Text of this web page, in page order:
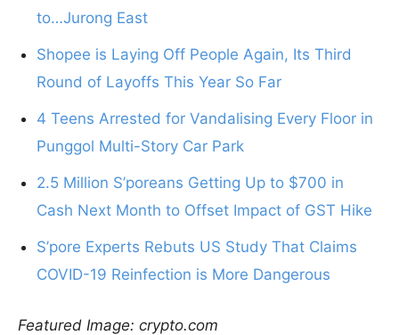
to…Jurong East
Shopee is Laying Off People Again, Its Third
Round of Layoffs This Year So Far
4 Teens Arrested for Vandalising Every Floor in
Punggol Multi-Story Car Park
2.5 Million S’poreans Getting Up to $700 in
Cash Next Month to Offset Impact of GST Hike
S’pore Experts Rebuts US Study That Claims
COVID-19 Reinfection is More Dangerous
Featured Image: crypto.com